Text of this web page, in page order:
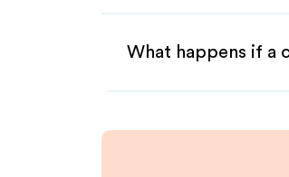
What happens if a